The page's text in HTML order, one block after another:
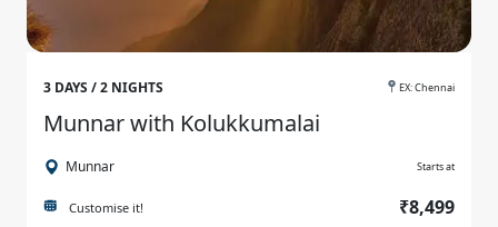
3 DAYS / 2 NIGHTS EX: Chennai
Munnar with Kolukkumalai
Munnar Starts at
Customise it! ₹8,499